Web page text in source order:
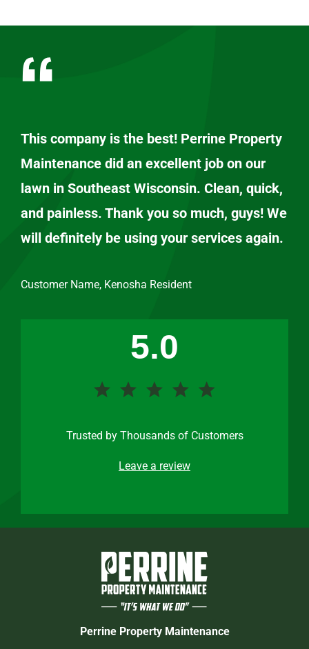
This company is the best! Perrine Property
Maintenance did an excellent job on our
lawn in Southeast Wisconsin. Clean, quick,
and painless. Thank you so much, guys! We
will definitely be using your services again.
Customer Name, Kenosha Resident
5.0
Trusted by Thousands of Customers
Leave a review
Perrine Property Maintenance